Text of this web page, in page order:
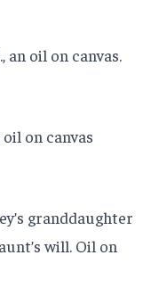
an oil on canvas.
on canvas
granddaughter
will. Oil on